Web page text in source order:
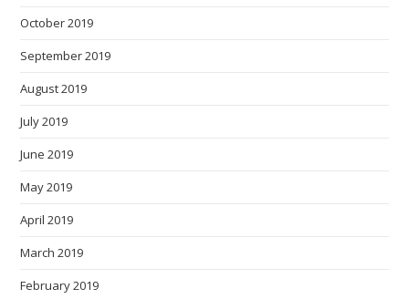
October 2019
September 2019
August 2019
July 2019
June 2019
May 2019
April 2019
March 2019
February 2019